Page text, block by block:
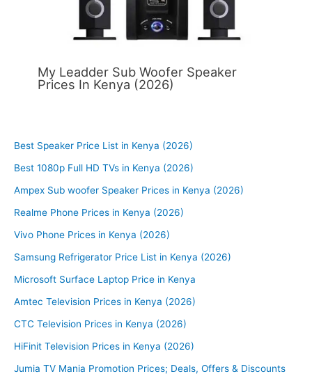
My Leadder Sub Woofer Speaker
Prices In Kenya (2026)
Best Speaker Price List in Kenya (2026)
Best 1080p Full HD TVs in Kenya (2026)
Ampex Sub woofer Speaker Prices in Kenya (2026)
Realme Phone Prices in Kenya (2026)
Vivo Phone Prices in Kenya (2026)
Samsung Refrigerator Price List in Kenya (2026)
Microsoft Surface Laptop Price in Kenya
Amtec Television Prices in Kenya (2026)
CTC Television Prices in Kenya (2026)
HiFinit Television Prices in Kenya (2026)
Jumia TV Mania Promotion Prices; Deals, Offers & Discounts